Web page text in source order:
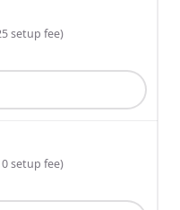
setup fee)
setup fee)